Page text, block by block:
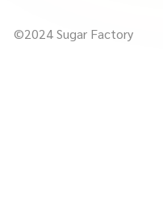
©2024 Sugar Factory